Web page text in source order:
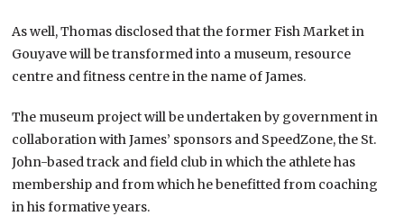
As well, Thomas disclosed that the former Fish Market in
Gouyave will be transformed into a museum, resource
centre and fitness centre in the name of James.
The museum project will be undertaken by government in
collaboration with James’ sponsors and SpeedZone, the St.
John-based track and field club in which the athlete has
membership and from which he benefitted from coaching
in his formative years.